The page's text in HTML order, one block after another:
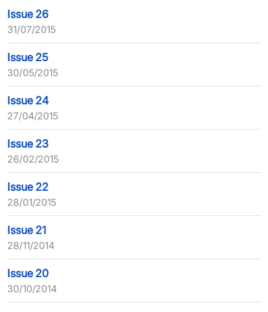
Issue 26
31/07/2015
Issue 25
30/05/2015
Issue 24
27/04/2015
Issue 23
26/02/2015
Issue 22
28/01/2015
Issue 21
28/11/2014
Issue 20
30/10/2014